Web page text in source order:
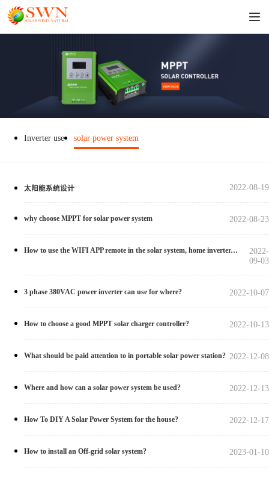
Inverter use solar power system
太阳能系统设计 2022-08-19
why choose MPPT for solar power system 2022-08-23
How to use the WIFI APP remote in the solar system, home inverter, and solar controller?
2022-
09-03
3 phase 380VAC power inverter can use for where? 2022-10-07
How to choose a good MPPT solar charger controller? 2022-10-13
What should be paid attention to in portable solar power station? 2022-12-08
Where and how can a solar power system be used? 2022-12-13
How To DIY A Solar Power System for the house? 2022-12-17
How to install an Off-grid solar system? 2023-01-10